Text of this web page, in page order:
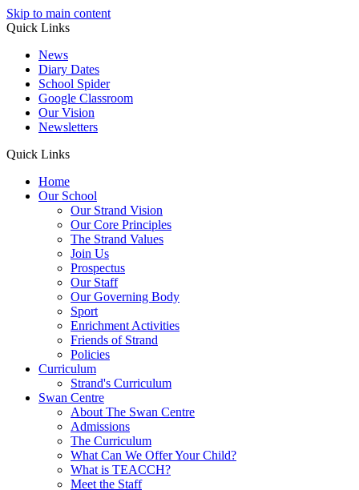
Skip to main content
Quick Links
News
Diary Dates
School Spider
Google Classroom
Our Vision
Newsletters
Quick Links
Home
Our School
Our Strand Vision
Our Core Principles
The Strand Values
Join Us
Prospectus
Our Staff
Our Governing Body
Sport
Enrichment Activities
Friends of Strand
Policies
Curriculum
Strand's Curriculum
Swan Centre
About The Swan Centre
Admissions
The Curriculum
What Can We Offer Your Child?
What is TEACCH?
Meet the Staff